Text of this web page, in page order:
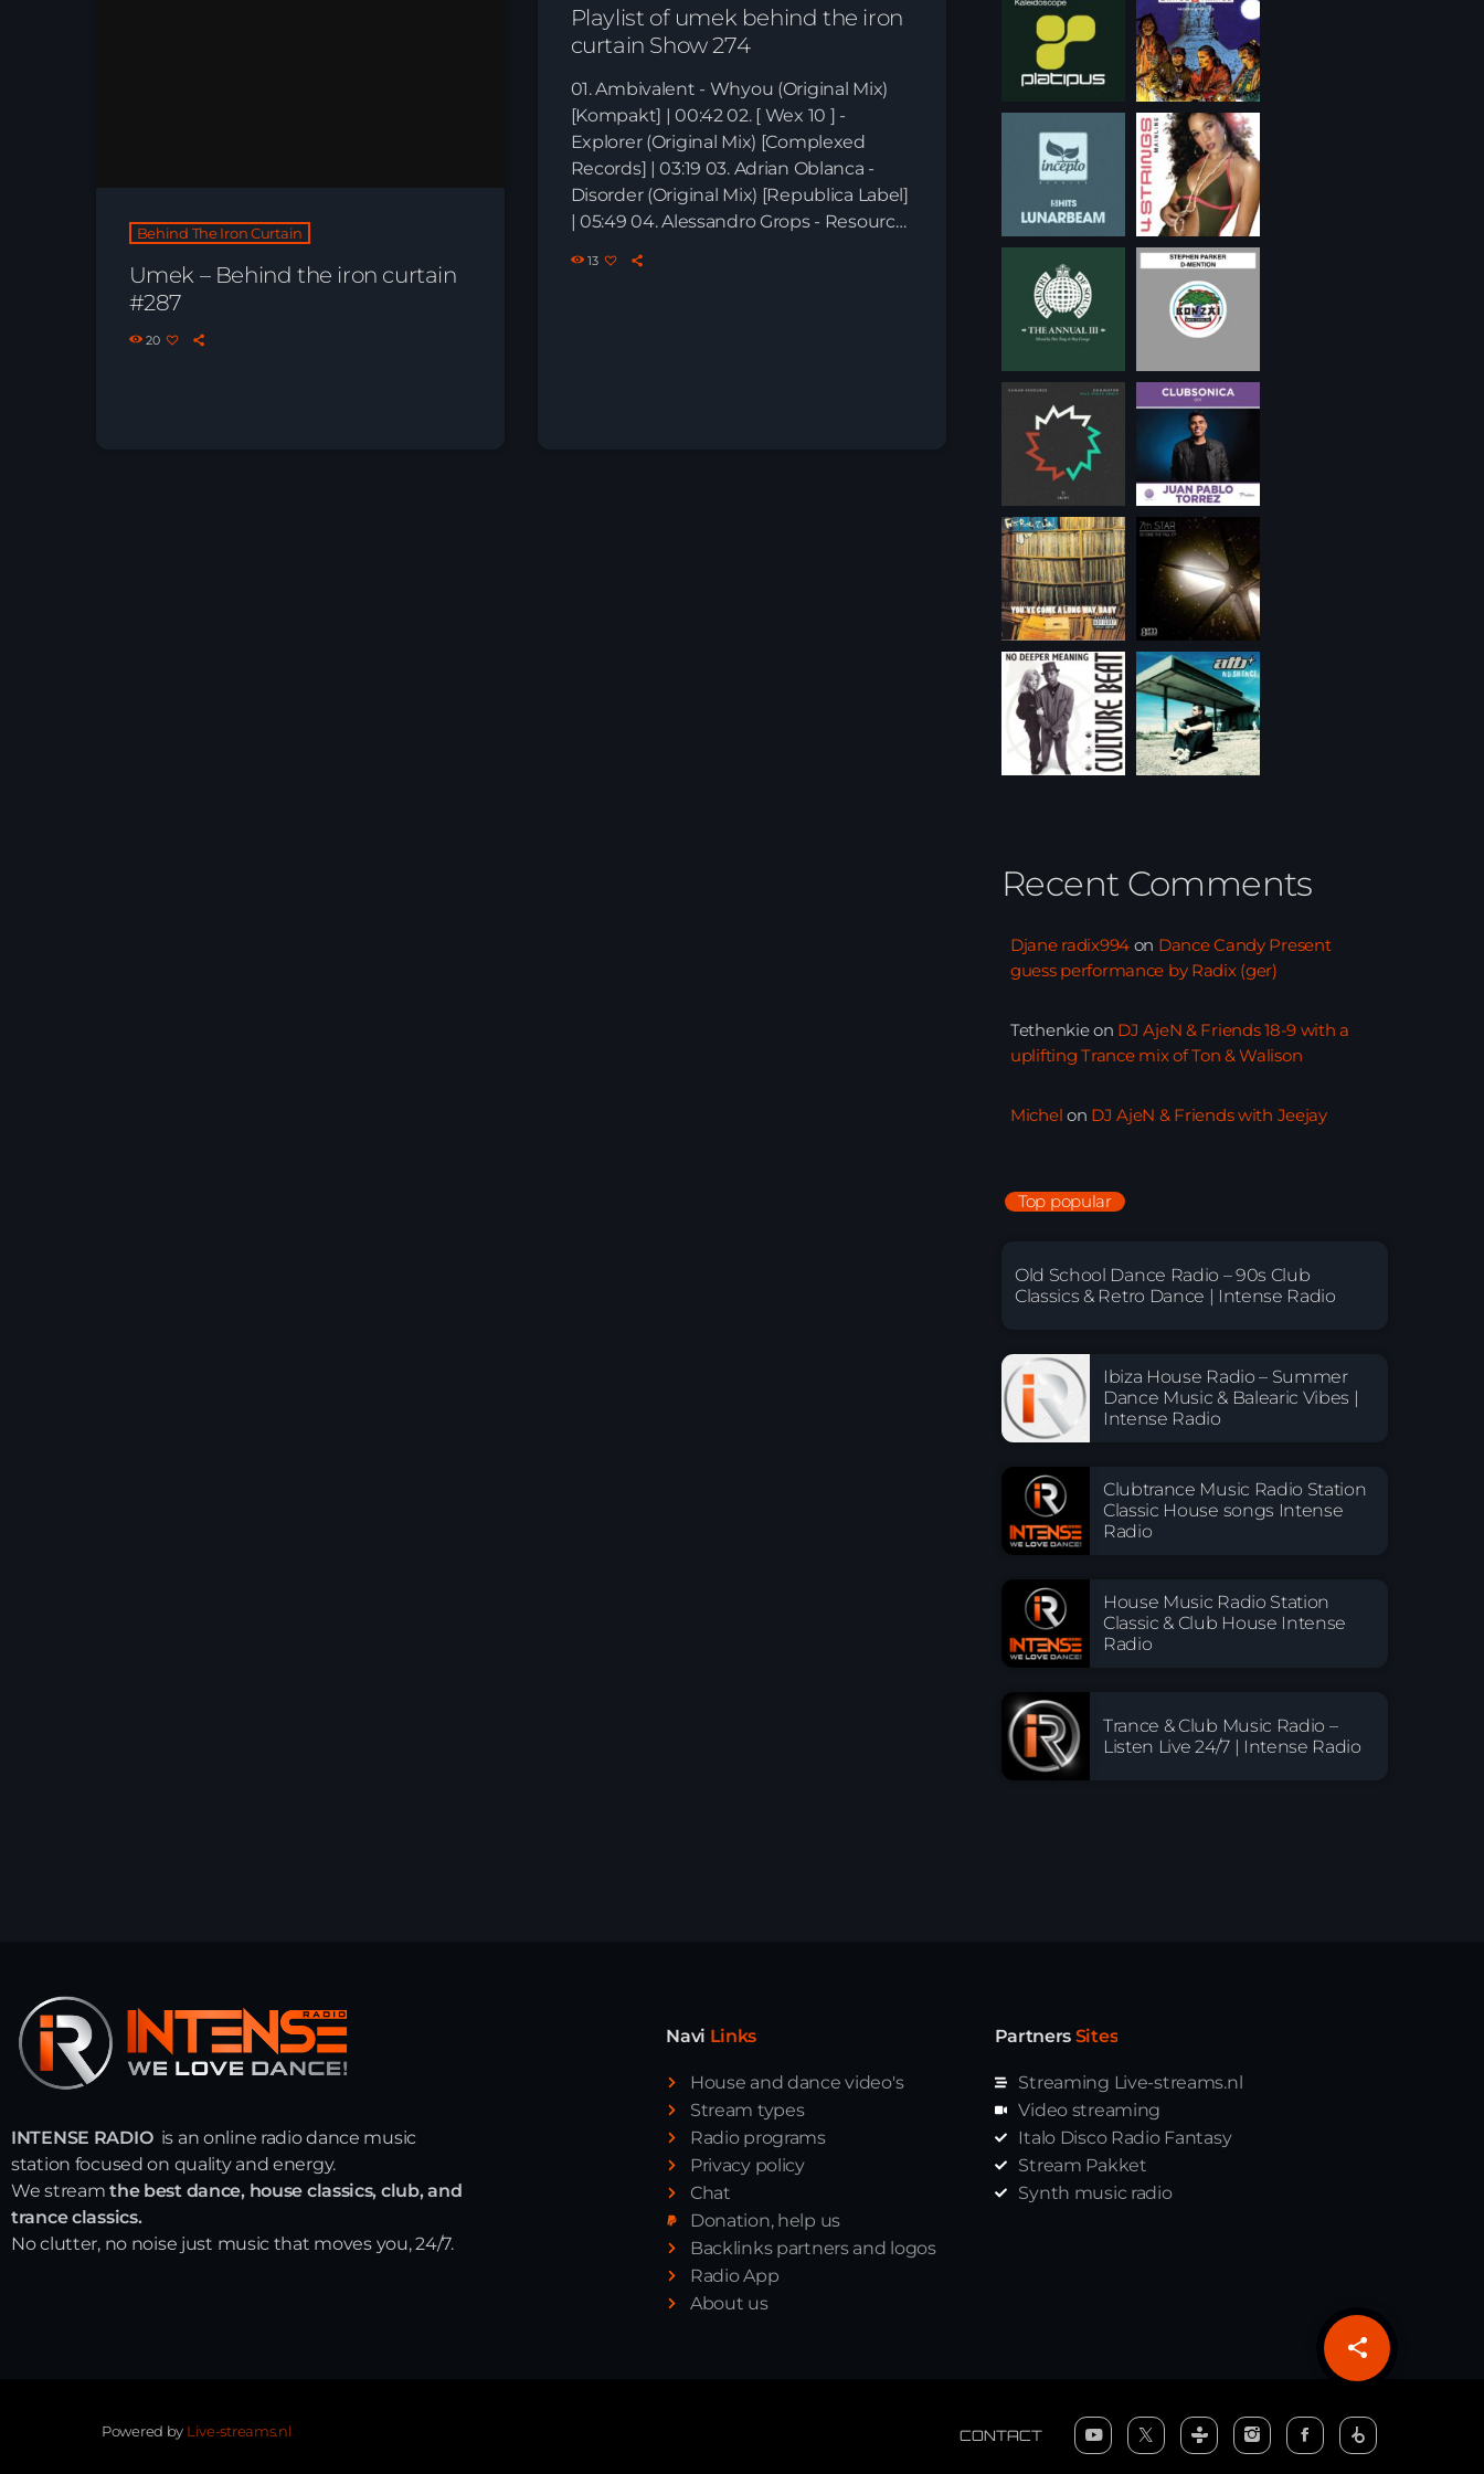
share
email
Behind The Iron Curtain
Umek – Behind the iron curtain
#287
20
Playlist of umek behind the iron
curtain Show 274
01. Ambivalent - Whyou (Original Mix)
[Kompakt] | 00:42 02. [ Wex 10 ] -
Explorer (Original Mix) [Complexed
Records] | 03:19 03. Adrian Oblanca -
Disorder (Original Mix) [Republica Label]
| 05:49 04. Alessandro Grops - Resource
13
Recent Comments
Djane radix994on Dance Candy Present
guess performance by Radix (ger)
Tethenkieon DJ AjeN & Friends 18-9 with a
uplifting Trance mix of Ton & Walison
Michel on DJ AjeN & Friends with Jeejay
Top popular
Old School Dance Radio – 90s Club
Classics & Retro Dance | Intense Radio
Ibiza House Radio – Summer
Dance Music & Balearic Vibes |
Intense Radio
Clubtrance Music Radio Station
Classic House songs Intense
Radio
House Music Radio Station
Classic & Club House Intense
Radio
Trance & Club Music Radio –
Listen Live 24/7 | Intense Radio
INTENSE RADIO is an online radio dance music
station focused on quality and energy.
We streamthe best dance, house classics, club, and
trance classics.
No clutter, no noise just music that moves you, 24/7.
Navi Links
House and dance video's
Stream types
Radio programs
Privacy policy
Chat
Donation, help us
Backlinks partners and logos
Radio App
About us
Partners Sites
Streaming Live-streams.nl
Video streaming
Italo Disco Radio Fantasy
Stream Pakket
Synth music radio
Powered by Live-streams.nl CONTACT